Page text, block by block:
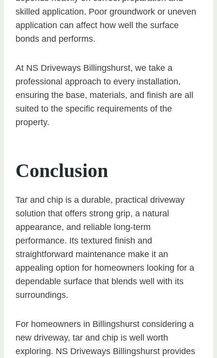
skilled application. Poor groundwork or uneven
application can affect how well the surface
bonds and performs.
At NS Driveways Billingshurst, we take a
professional approach to every installation,
ensuring the base, materials, and finish are all
suited to the specific requirements of the
property.
Conclusion
Tar and chip is a durable, practical driveway
solution that offers strong grip, a natural
appearance, and reliable long-term
performance. Its textured finish and
straightforward maintenance make it an
appealing option for homeowners looking for a
dependable surface that blends well with its
surroundings.
For homeowners in Billingshurst considering a
new driveway, tar and chip is well worth
exploring. NS Driveways Billingshurst provides